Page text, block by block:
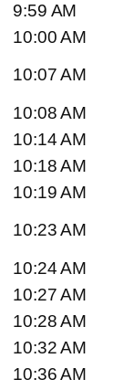
9:59 AM
10:00 AM
10:07 AM
10:08 AM
10:14 AM
10:18 AM
10:19 AM
10:23 AM
10:24 AM
10:27 AM
10:28 AM
10:32 AM
10:36 AM